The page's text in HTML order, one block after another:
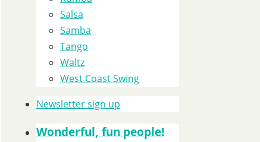
Salsa
Samba
Tango
Waltz
West Coast Swing
Newsletter sign up
Wonderful, fun people!